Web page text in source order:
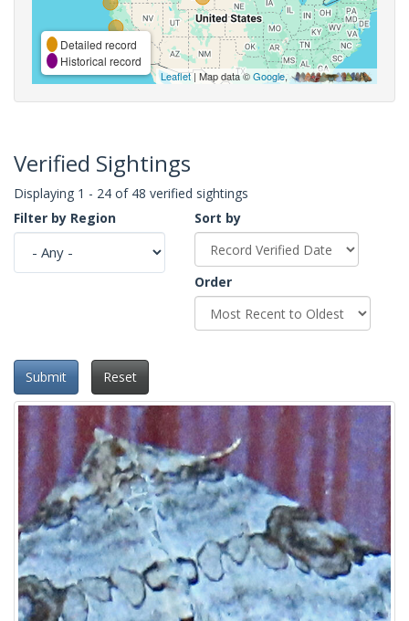
Detailed record
Historical record
Leaflet| Map data ©Google,
Verified Sightings
Displaying 1 - 24 of 48 verified sightings
Filter by Region
Sort by
Order
Submit Reset